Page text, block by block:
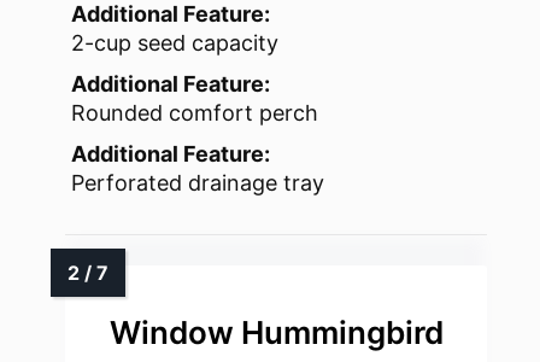
Additional Feature:
2-cup seed capacity
Additional Feature:
Rounded comfort perch
Additional Feature:
Perforated drainage tray
Window Hummingbird